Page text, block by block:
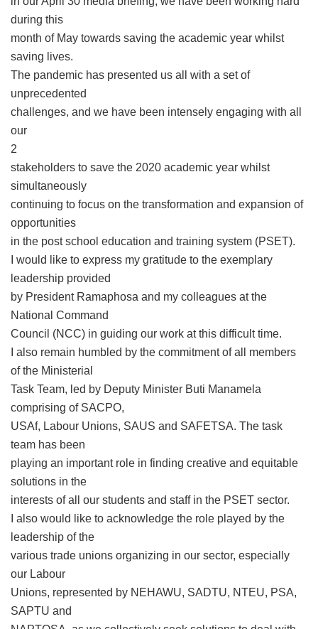
during this
month of May towards saving the academic year whilst
saving lives.
The pandemic has presented us all with a set of
unprecedented
challenges, and we have been intensely engaging with all
our
2
stakeholders to save the 2020 academic year whilst
simultaneously
continuing to focus on the transformation and expansion of
opportunities
in the post school education and training system (PSET).
I would like to express my gratitude to the exemplary
leadership provided
by President Ramaphosa and my colleagues at the
National Command
Council (NCC) in guiding our work at this difficult time.
I also remain humbled by the commitment of all members
of the Ministerial
Task Team, led by Deputy Minister Buti Manamela
comprising of SACPO,
USAf, Labour Unions, SAUS and SAFETSA. The task
team has been
playing an important role in finding creative and equitable
solutions in the
interests of all our students and staff in the PSET sector.
I also would like to acknowledge the role played by the
leadership of the
various trade unions organizing in our sector, especially
our Labour
Unions, represented by NEHAWU, SADTU, NTEU, PSA,
SAPTU and